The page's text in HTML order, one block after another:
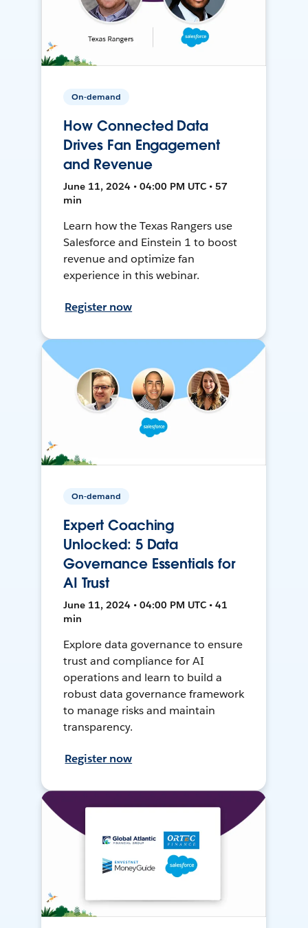
On-demand
How Connected Data
Drives Fan Engagement
and Revenue
June 11, 2024 • 04:00 PM UTC • 57
min
Learn how the Texas Rangers use
Salesforce and Einstein 1 to boost
revenue and optimize fan
experience in this webinar.
Register now
On-demand
Expert Coaching
Unlocked: 5 Data
Governance Essentials for
AI Trust
June 11, 2024 • 04:00 PM UTC • 41
min
Explore data governance to ensure
trust and compliance for AI
operations and learn to build a
robust data governance framework
to manage risks and maintain
transparency.
Register now